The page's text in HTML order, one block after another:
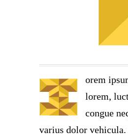
orem
lorem,
congue
varius dolor